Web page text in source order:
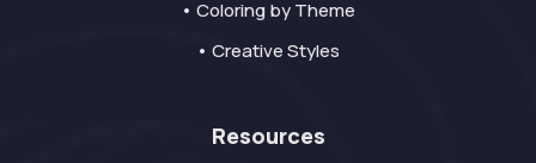
• Coloring by Theme
• Creative Styles
Resources